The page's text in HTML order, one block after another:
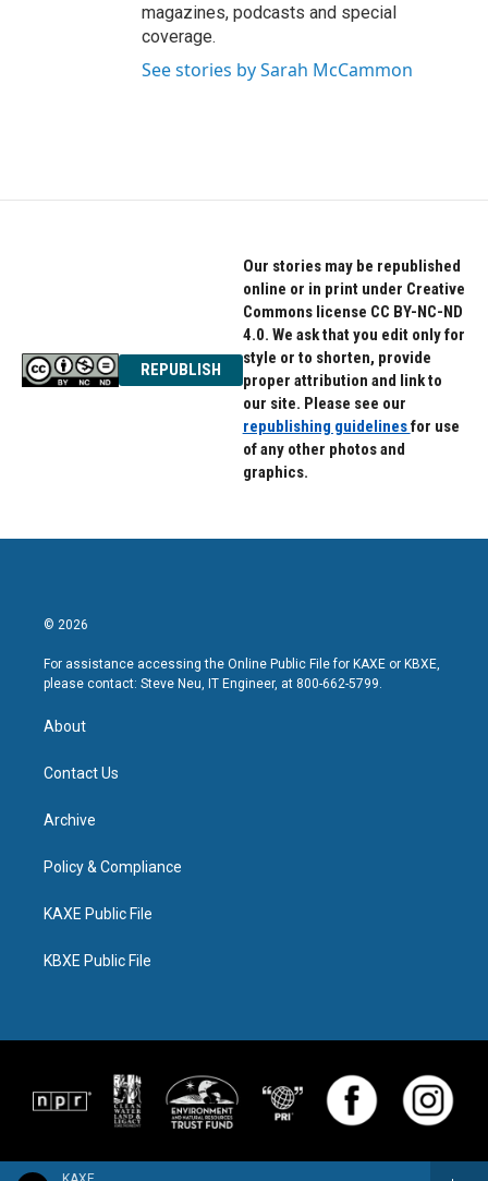
magazines, podcasts and special
coverage.
See stories by Sarah McCammon
REPUBLISH
Our stories may be republished
online or in print under Creative
Commons license CC BY-NC-ND
4.0. We ask that you edit only for
style or to shorten, provide
proper attribution and link to
our site. Please see our
republishing guidelinesfor use
of any other photos and
graphics.
© 2026
For assistance accessing the Online Public File for KAXE or KBXE,
please contact: Steve Neu, IT Engineer, at 800-662-5799.
About
Contact Us
Archive
Policy & Compliance
KAXE Public File
KBXE Public File